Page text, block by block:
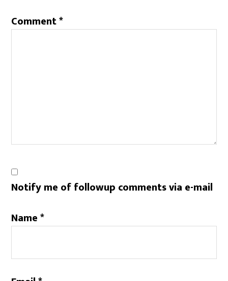
Comment*
Notify me of followup comments via e-mail
Name*